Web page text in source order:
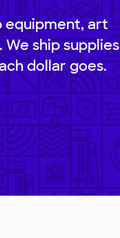
equipment, art
ship supplies
dollar goes.